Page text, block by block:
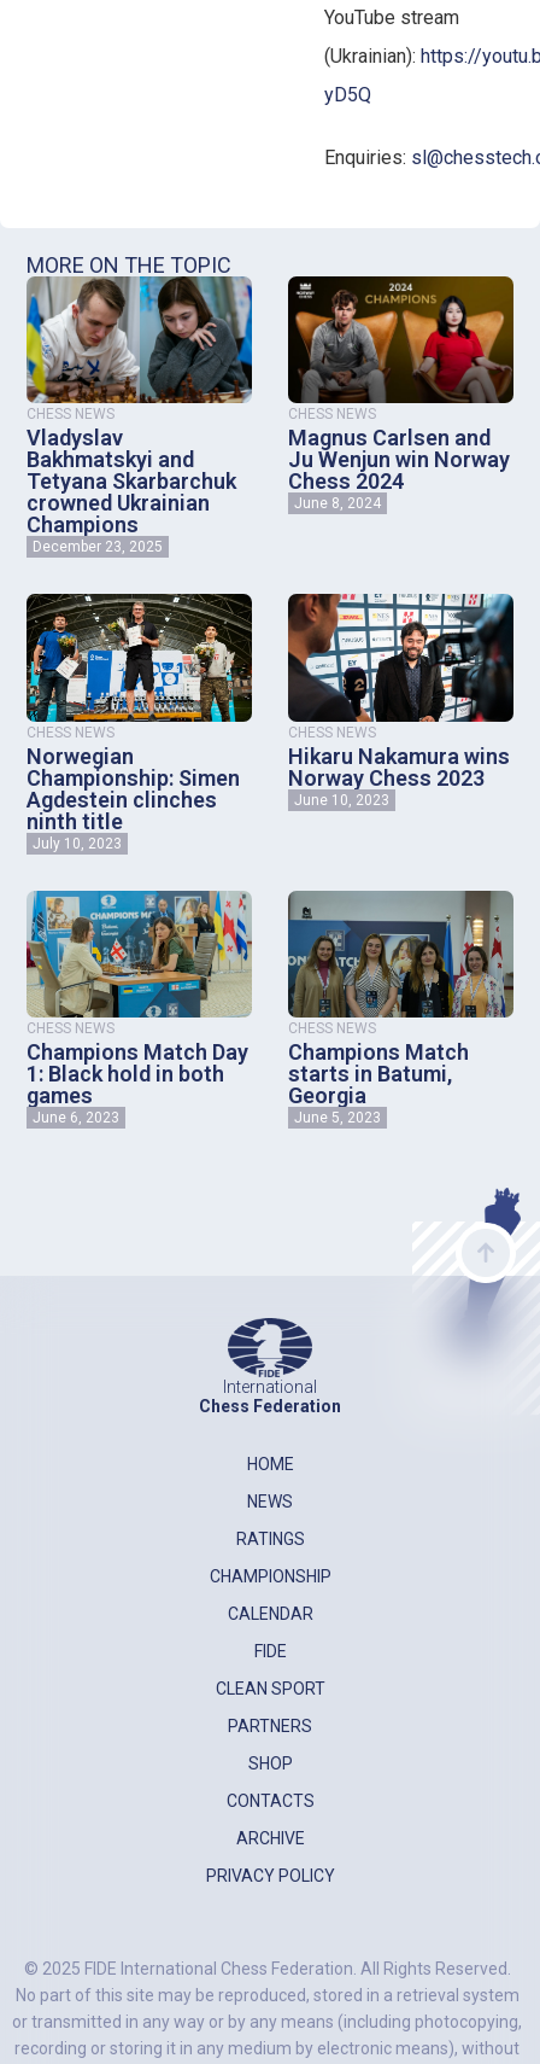
YouTube stream
(Ukrainian): https://
yD5Q
Enquiries:
MORE ON THE TOPIC
CHESS NEWS
Vladyslav
Bakhmatskyi and
Tetyana Skarbarchuk
crowned Ukrainian
Champions
December 23, 2025
CHESS NEWS
Magnus Carlsen and
Ju Wenjun win Norway
Chess 2024
June 8, 2024
CHESS NEWS
Norwegian
Championship: Simen
Agdestein clinches
ninth title
July 10, 2023
CHESS NEWS
Hikaru Nakamura wins
Norway Chess 2023
June 10, 2023
CHESS NEWS
Champions Match Day
1: Black hold in both
games
June 6, 2023
CHESS NEWS
Champions Match
starts in Batumi,
Georgia
June 5, 2023
International
Chess Federation
HOME
NEWS
RATINGS
CHAMPIONSHIP
CALENDAR
FIDE
CLEAN SPORT
PARTNERS
SHOP
CONTACTS
ARCHIVE
PRIVACY POLICY
© 2025 FIDE International Chess Federation. All Rights Reserved.
No part of this site may be reproduced, stored in a retrieval system
or transmitted in any way or by any means (including photocopying,
recording or storing it in any medium by electronic means), without